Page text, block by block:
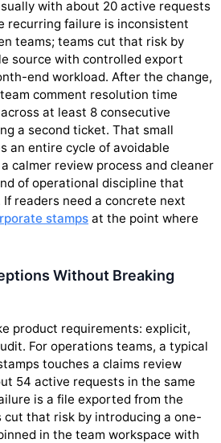
with about 20 active requests
recurring failure is inconsistent
teams; teams cut that risk by
source with controlled export
end workload. After the change,
comment resolution time
at least 8 consecutive
a second ticket. That small
an entire cycle of avoidable
calmer review process and cleaner
of operational discipline that
readers need a concrete next
stamps at the point where
Without Breaking
product requirements: explicit,
For operations teams, a typical
touches a claims review
54 active requests in the same
is a file exported from the
that risk by introducing a one-
in the team workspace with